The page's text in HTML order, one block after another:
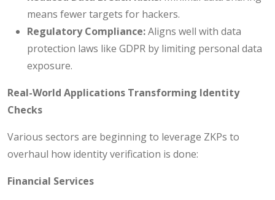
means fewer targets for hackers.
Regulatory Compliance:Aligns well with data
protection laws like GDPR by limiting personal data
exposure.
Real-World Applications Transforming Identity
Checks
Various sectors are beginning to leverage ZKPs to
overhaul how identity verification is done:
Financial Services